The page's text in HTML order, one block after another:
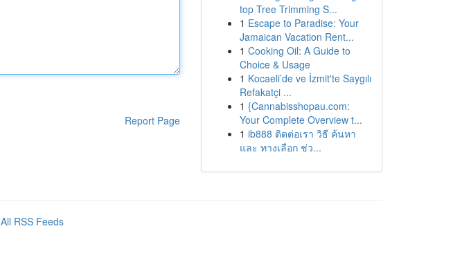
Report Page
top Tree Trimming S...
1 Escape to Paradise: Your
Jamaican Vacation Rent...
1 Cooking Oil: A Guide to
Choice & Usage
1 Kocaeli’de ve İzmit'te Saygılı
Refakatçi ...
1 {Cannabisshopau.com:
Your Complete Overview t...
1 ib888 ติดต่อเรา วิธี ค้นหา
และ ทางเลือก ช่ว...
All RSS Feeds